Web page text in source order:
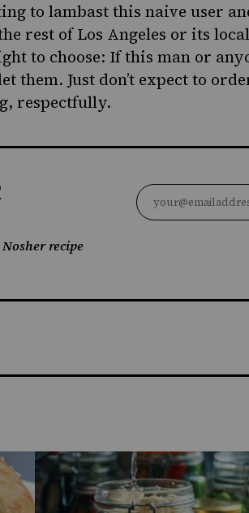
to lambast this naive user
rest of Los Angeles or its
to choose: If this man or
them. Just don’t expect to
respectfully.
recipe